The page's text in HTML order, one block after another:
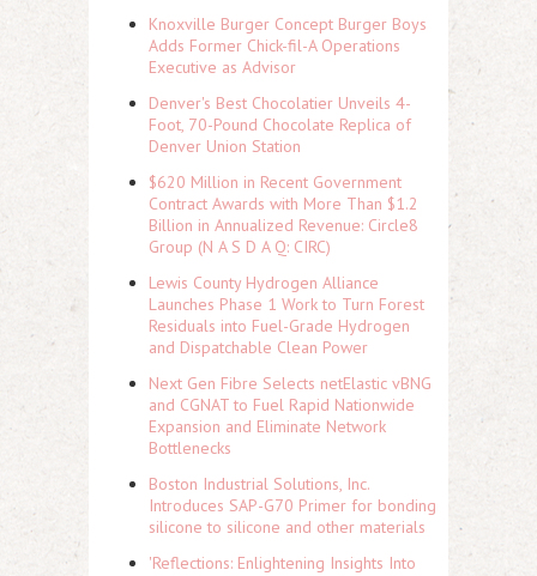
Knoxville Burger Concept Burger Boys
Adds Former Chick-fil-A Operations
Executive as Advisor
Denver's Best Chocolatier Unveils 4-
Foot, 70-Pound Chocolate Replica of
Denver Union Station
$620 Million in Recent Government
Contract Awards with More Than $1.2
Billion in Annualized Revenue: Circle8
Group (N A S D A Q: CIRC)
Lewis County Hydrogen Alliance
Launches Phase 1 Work to Turn Forest
Residuals into Fuel-Grade Hydrogen
and Dispatchable Clean Power
Next Gen Fibre Selects netElastic vBNG
and CGNAT to Fuel Rapid Nationwide
Expansion and Eliminate Network
Bottlenecks
Boston Industrial Solutions, Inc.
Introduces SAP-G70 Primer for bonding
silicone to silicone and other materials
'Reflections: Enlightening Insights Into